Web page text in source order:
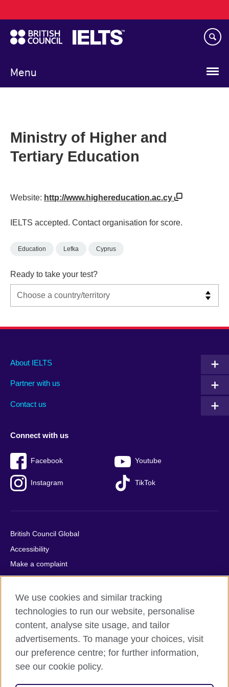
to
main
content
Menu
navigation
Ministry of Higher and
Tertiary Education
Website: http://www.highereducation.ac.cy
IELTS accepted. Contact organisation for score.
Education Lefka Cyprus
Ready to take your test?
Main
footer
About IELTS
Partner with us
Contact us
Social
menu
Connect with us
Facebook Youtube
Instagram TikTok
Auxiliary
British Council Global
Accessibility
Make a complaint
Privacy
Cookies
Terms of use
Press office
Sitemap
© 2026 British Council
We use cookies and similar tracking
technologies to run our website, personalise
content, analyse site usage, and tailor
advertisements. To manage your choices, visit
our preference centre; for further information,
see our cookie policy.